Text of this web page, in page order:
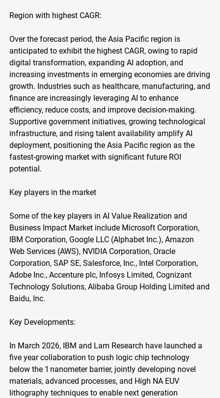
Region with highest CAGR:
Over the forecast period, the Asia Pacific region is
anticipated to exhibit the highest CAGR, owing to rapid
digital transformation, expanding AI adoption, and
increasing investments in emerging economies are driving
growth. Industries such as healthcare, manufacturing, and
finance are increasingly leveraging AI to enhance
efficiency, reduce costs, and improve decision-making.
Supportive government initiatives, growing technological
infrastructure, and rising talent availability amplify AI
deployment, positioning the Asia Pacific region as the
fastest-growing market with significant future ROI
potential.
Key players in the market
Some of the key players in AI Value Realization and
Business Impact Market include Microsoft Corporation,
IBM Corporation, Google LLC (Alphabet Inc.), Amazon
Web Services (AWS), NVIDIA Corporation, Oracle
Corporation, SAP SE, Salesforce, Inc., Intel Corporation,
Adobe Inc., Accenture plc, Infosys Limited, Cognizant
Technology Solutions, Alibaba Group Holding Limited and
Baidu, Inc.
Key Developments:
In March 2026, IBM and Lam Research have launched a
five year collaboration to push logic chip technology
below the 1 nanometer barrier, jointly developing novel
materials, advanced processes, and High NA EUV
lithography techniques to enable next generation